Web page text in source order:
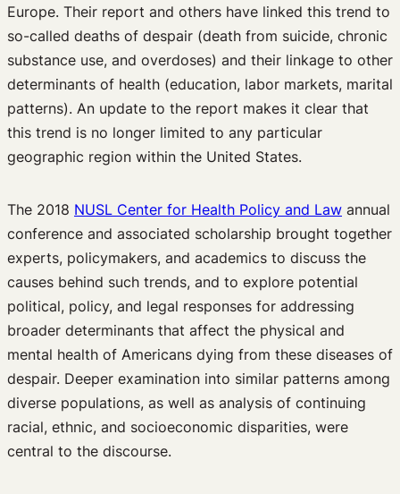
Europe. Their report and others have linked this trend to
so-called deaths of despair (death from suicide, chronic
substance use, and overdoses) and their linkage to other
determinants of health (education, labor markets, marital
patterns). An update to the report makes it clear that
this trend is no longer limited to any particular
geographic region within the United States.
The 2018 NUSL Center for Health Policy and Law annual
conference and associated scholarship brought together
experts, policymakers, and academics to discuss the
causes behind such trends, and to explore potential
political, policy, and legal responses for addressing
broader determinants that affect the physical and
mental health of Americans dying from these diseases of
despair. Deeper examination into similar patterns among
diverse populations, as well as analysis of continuing
racial, ethnic, and socioeconomic disparities, were
central to the discourse.